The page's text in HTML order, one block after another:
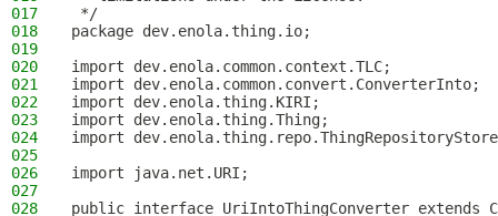
017
*/
018
package dev.enola.thing.io;
019
020
import dev.enola.common.context.TLC;
021
import dev.enola.common.convert.ConverterInto;
022
import dev.enola.thing.KIRI;
023
import dev.enola.thing.Thing;
024
import
025
026
import java.net.URI;
027
028
public interface UriIntoThingConverter extends